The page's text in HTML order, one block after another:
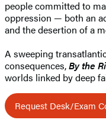
people committed to
oppression — both an
and the desertion of a
A sweeping
consequences,By the
worlds linked by deep
Request Desk/Exam